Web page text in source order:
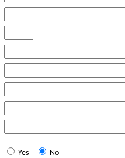
Yes
No